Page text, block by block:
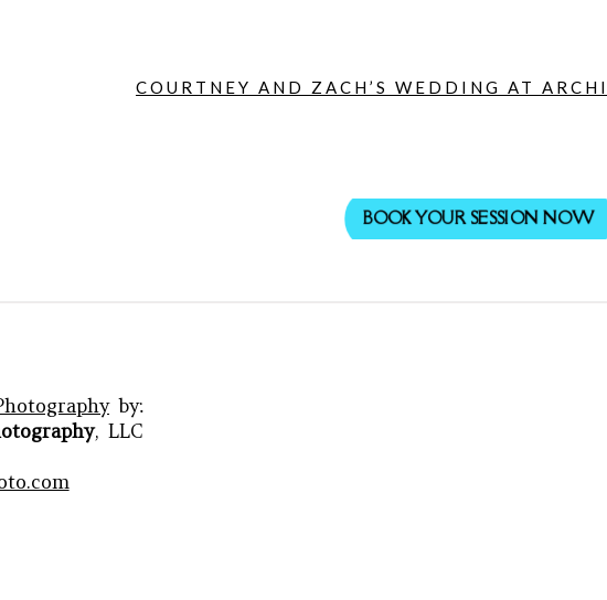
COURTNEY AND ZACH’S WEDDING AT
BOOK YOUR SESSION NOW
by:
, LLC